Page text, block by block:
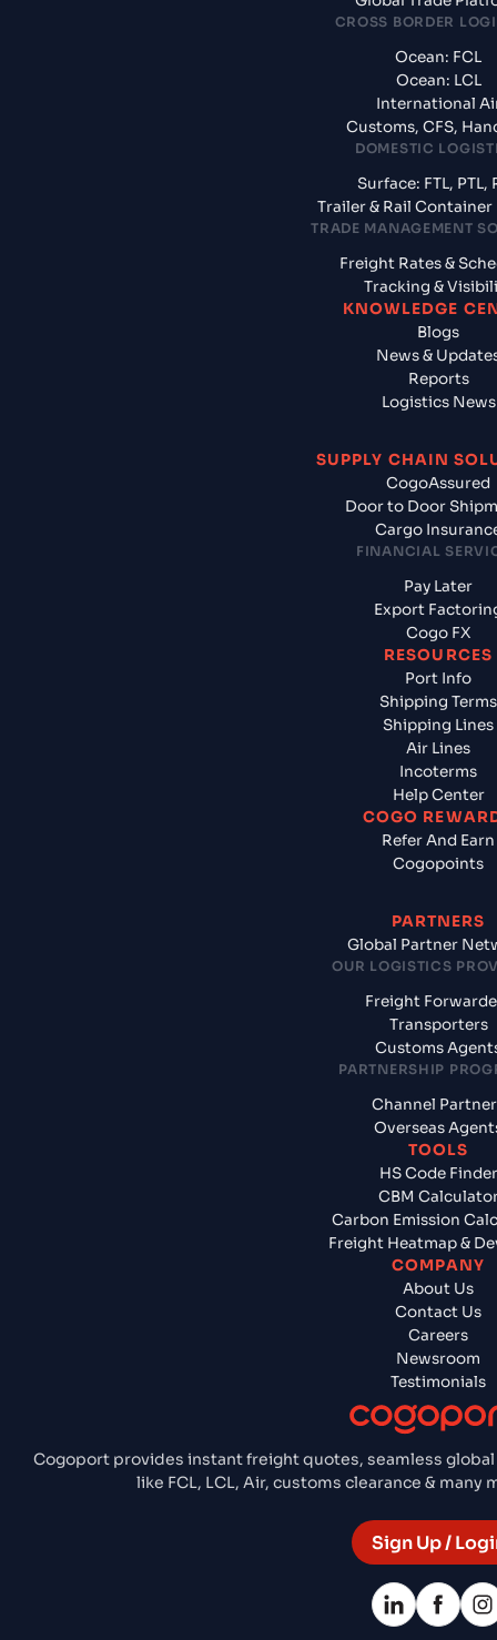
Cogoport provides instant freight quotes, seamless
like FCL, LCL, Air, customs clearance &
Sign Up /
CROSS BORDER
Ocean: FCL
Ocean: LCL
International
Customs, CFS,
DOMESTIC
Surface: FTL, PTL,
Trailer & Rail Container
TRADE MANAGEMENT
Freight Rates &
Tracking &
KNOWLEDGE
Blogs
News &
Reports
Logistics News
SUPPLY CHAIN
CogoAssured
Door to Door
Cargo
FINANCIAL
Pay Later
Export
Cogo FX
RESOURCES
Port Info
Shipping Terms
Shipping Lines
Air Lines
Incoterms
Help Center
COGO
Refer And Earn
Cogopoints
PARTNERS
Global Partner
OUR LOGISTICS
Freight
Transporters
Customs
PARTNERSHIP
Channel
Overseas
TOOLS
HS Code Finder
CBM
Carbon Emission
Freight Heatmap &
COMPANY
About Us
Contact Us
Careers
Newsroom
Testimonials